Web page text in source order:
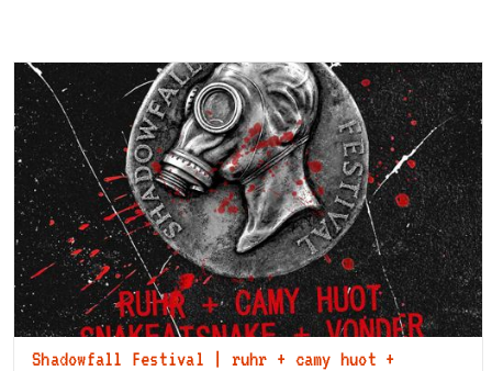
Shadowfall Festival | ruhr + camy huot +